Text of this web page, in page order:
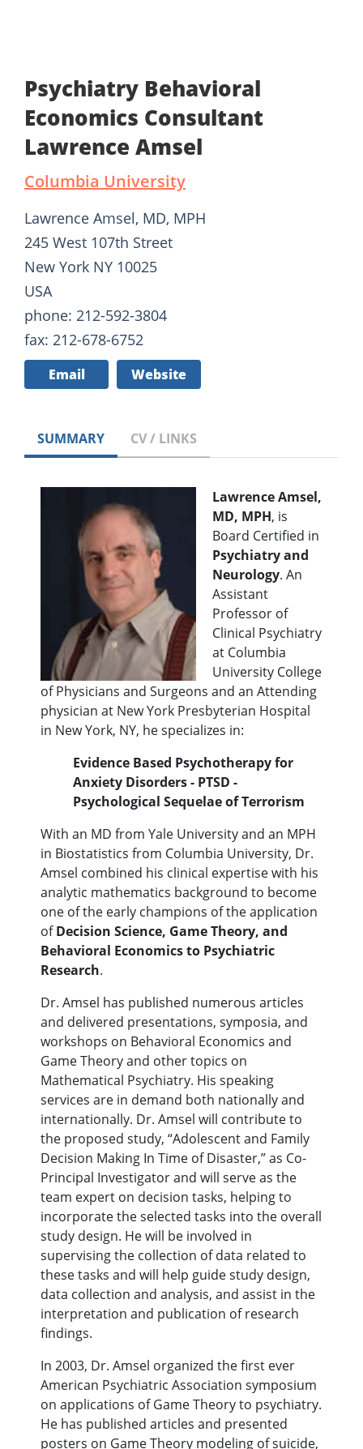
Psychiatry Behavioral
Economics Consultant
Lawrence Amsel
Columbia University
Lawrence Amsel, MD, MPH
245 West 107th Street
New York NY 10025
USA
phone: 212-592-3804
fax: 212-678-6752
Email Website
SUMMARY CV / LINKS
Lawrence Amsel,
MD, MPH, is
Board Certified in
Psychiatry and
Neurology. An
Assistant
Professor of
Clinical Psychiatry
at Columbia
University College
of Physicians and Surgeons and an Attending
physician at New York Presbyterian Hospital
in New York, NY, he specializes in:
Evidence Based Psychotherapy for
Anxiety Disorders - PTSD -
Psychological Sequelae of Terrorism
With an MD from Yale University and an MPH
in Biostatistics from Columbia University, Dr.
Amsel combined his clinical expertise with his
analytic mathematics background to become
one of the early champions of the application
ofDecision Science, Game Theory, and
Behavioral Economics to Psychiatric
Research.
Dr. Amsel has published numerous articles
and delivered presentations, symposia, and
workshops on Behavioral Economics and
Game Theory and other topics on
Mathematical Psychiatry. His speaking
services are in demand both nationally and
internationally. Dr. Amsel will contribute to
the proposed study, “Adolescent and Family
Decision Making In Time of Disaster,” as Co-
Principal Investigator and will serve as the
team expert on decision tasks, helping to
incorporate the selected tasks into the overall
study design. He will be involved in
supervising the collection of data related to
these tasks and will help guide study design,
data collection and analysis, and assist in the
interpretation and publication of research
findings.
In 2003, Dr. Amsel organized the first ever
American Psychiatric Association symposium
on applications of Game Theory to psychiatry.
He has published articles and presented
posters on Game Theory modeling of suicide,